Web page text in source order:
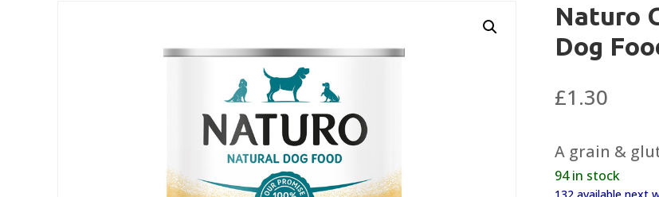
Naturo
Dog
£1.30
A grain &
94 in stock
132 available next